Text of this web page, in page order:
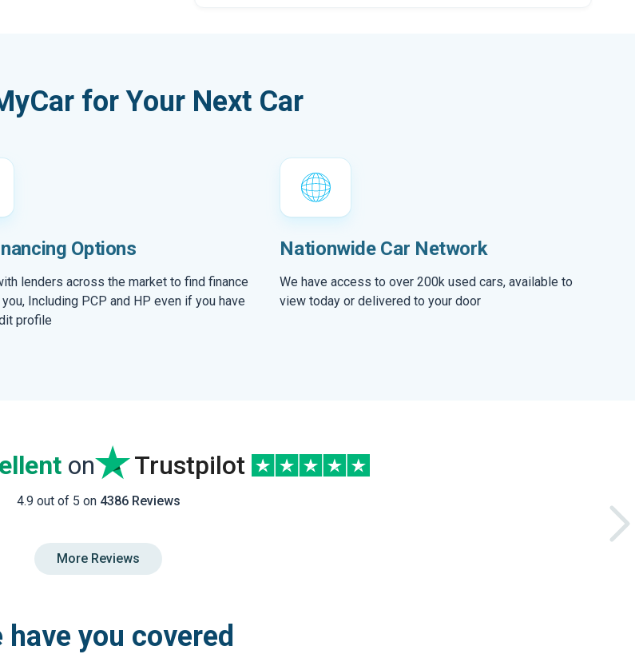
for Your Next Car
Options
lenders across the market to find finance
Including PCP and HP even if you have
profile
Nationwide Car Network
We have access to over 200k used cars, available to
view today or delivered to your door
on Trustpilot
4.9 out of 5 on 4386 Reviews
More Reviews
have you covered